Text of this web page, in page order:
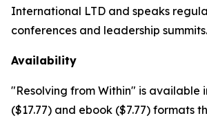
International LTD and speaks
conferences and leadership summits.
Availability
"Resolving from Within" is available
($17.77) and ebook ($7.77) formats